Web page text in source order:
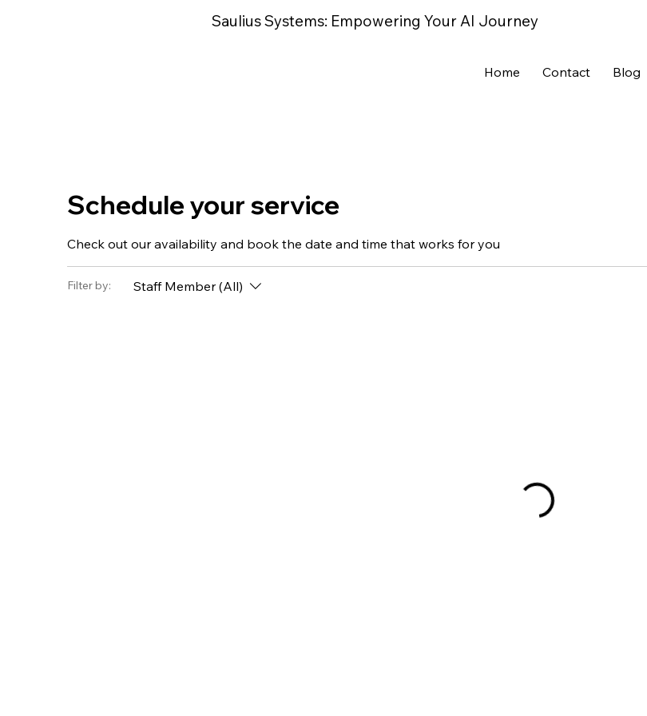
Home Contact Blog
Saulius Systems: Empowering Your AI Journey
Schedule your service
Check out our availability and book the date and time that works for you
Filter by: Staff Member (All)